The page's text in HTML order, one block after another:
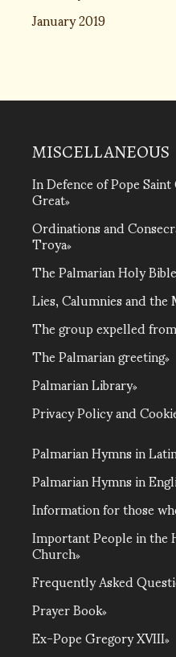
January 2019
MISCELLANEOUS
In Defence of Pope
Great
Ordinations and
Troya
The Palmarian Holy Bible
Lies, Calumnies and
The group expelled
The Palmarian greeting
Palmarian Library
Privacy Policy and
Palmarian Hymns in
Palmarian Hymns in
Information for those
Important People in
Church
Frequently Asked
Prayer Book
Ex-Pope Gregory XVIII